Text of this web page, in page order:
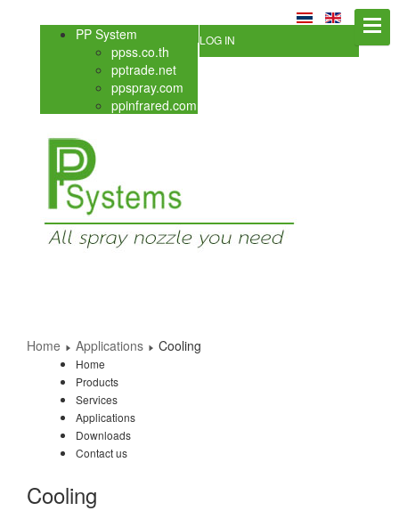
PP System
ppss.co.th
pptrade.net
ppspray.com
ppinfrared.com
LOG IN
Home Applications Cooling
Home
Products
Services
Applications
Downloads
Contact us
Cooling